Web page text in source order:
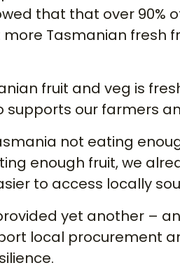
that that over 90%
Tasmanian fresh
fruit and veg is
supports our farmers
not eating
enough fruit, we
to access locally
yet another –
local procurement